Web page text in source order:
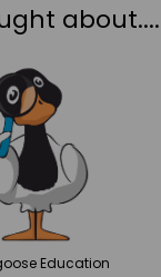
about....
Education